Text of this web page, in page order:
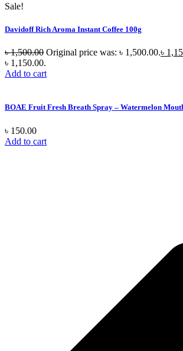
Sale!
Davidoff Rich Aroma Instant Coffee 100g
৳1,500.00 Original price was: ৳ 1,500.00.৳
৳ 1,150.00.
Add to cart
BOAE Fruit Fresh Breath Spray – Watermelon
৳ 150.00
Add to cart